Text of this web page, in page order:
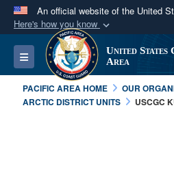
An official website of the United
Here's how you know
Official websites
A.milwebsite belongs
Department of Defense
States.
Toggle navigation
United States
Area
PACIFIC AREA HOME OUR
ARCTIC DISTRICT UNITS
USCGC